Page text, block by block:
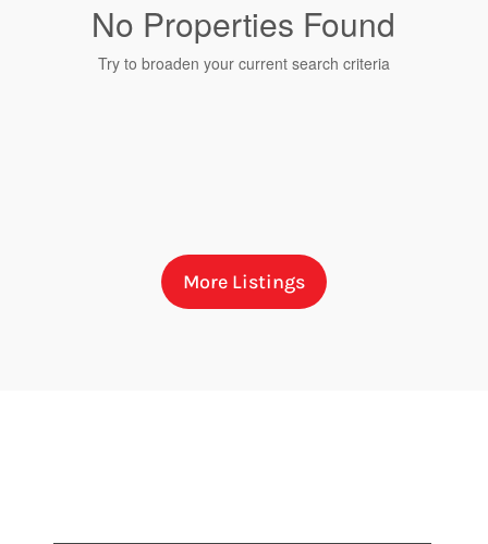
No Properties Found
Try to broaden your current search criteria
More Listings